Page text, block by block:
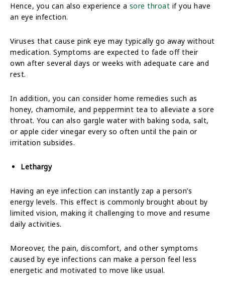
Hence, you can also experience a sore throat if you have
an eye infection.
Viruses that cause pink eye may typically go away without
medication. Symptoms are expected to fade off their
own after several days or weeks with adequate care and
rest.
In addition, you can consider home remedies such as
honey, chamomile, and peppermint tea to alleviate a sore
throat. You can also gargle water with baking soda, salt,
or apple cider vinegar every so often until the pain or
irritation subsides.
Lethargy
Having an eye infection can instantly zap a person’s
energy levels. This effect is commonly brought about by
limited vision, making it challenging to move and resume
daily activities.
Moreover, the pain, discomfort, and other symptoms
caused by eye infections can make a person feel less
energetic and motivated to move like usual.